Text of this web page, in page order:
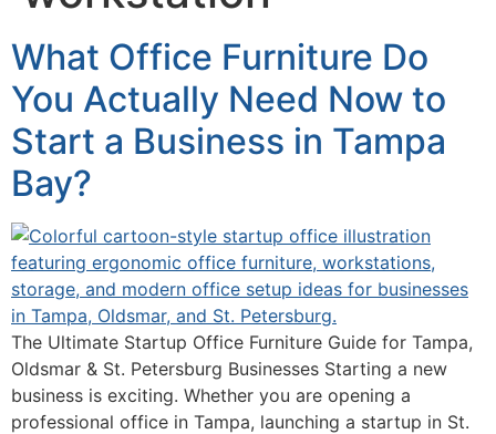
What Office Furniture Do
You Actually Need Now to
Start a Business in Tampa
Bay?
The Ultimate Startup Office Furniture Guide for Tampa,
Oldsmar & St. Petersburg Businesses Starting a new
business is exciting. Whether you are opening a
professional office in Tampa, launching a startup in St.